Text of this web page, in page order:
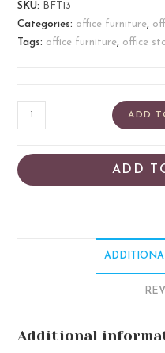
SKU:
BFT13
Categories: office furniture,
Tags: office furniture, office
ADD
ADD
Additional